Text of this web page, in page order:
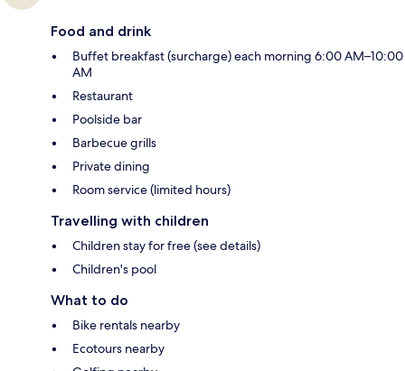
Food and drink
Buffet breakfast (surcharge) each morning 6:00 AM–10:00
AM
Restaurant
Poolside bar
Barbecue grills
Private dining
Room service (limited hours)
Travelling with children
Children stay for free (see details)
Children's pool
What to do
Bike rentals nearby
Ecotours nearby